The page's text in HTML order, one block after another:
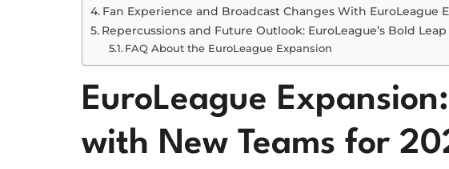
Fan Experience and Broadcast Changes With EuroLeague
Repercussions and Future Outlook: EuroLeague’s Bold
FAQ About the EuroLeague Expansion
EuroLeague
with New Teams for